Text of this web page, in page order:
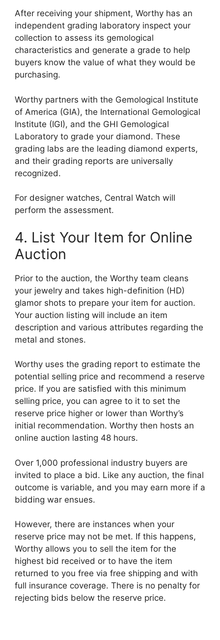
After receiving your shipment, Worthy has an
independent grading laboratory inspect your
collection to assess its gemological
characteristics and generate a grade to help
buyers know the value of what they would be
purchasing.
Worthy partners with the Gemological Institute
of America (GIA), the International Gemological
Institute (IGI), and the GHI Gemological
Laboratory to grade your diamond. These
grading labs are the leading diamond experts,
and their grading reports are universally
recognized.
For designer watches, Central Watch will
perform the assessment.
4. List Your Item for Online
Auction
Prior to the auction, the Worthy team cleans
your jewelry and takes high-definition (HD)
glamor shots to prepare your item for auction.
Your auction listing will include an item
description and various attributes regarding the
metal and stones.
Worthy uses the grading report to estimate the
potential selling price and recommend a reserve
price. If you are satisfied with this minimum
selling price, you can agree to it to set the
reserve price higher or lower than Worthy’s
initial recommendation. Worthy then hosts an
online auction lasting 48 hours.
Over 1,000 professional industry buyers are
invited to place a bid. Like any auction, the final
outcome is variable, and you may earn more if a
bidding war ensues.
However, there are instances when your
reserve price may not be met. If this happens,
Worthy allows you to sell the item for the
highest bid received or to have the item
returned to you free via free shipping and with
full insurance coverage. There is no penalty for
rejecting bids below the reserve price.